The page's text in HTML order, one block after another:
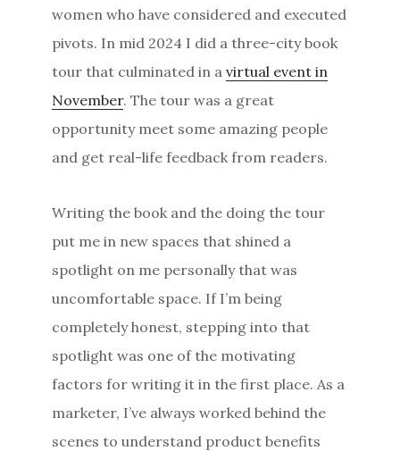
women who have considered and executed
pivots. In mid 2024 I did a three-city book
tour that culminated in avirtual event in
November. The tour was a great
opportunity meet some amazing people
and get real-life feedback from readers.
Writing the book and the doing the tour
put me in new spaces that shined a
spotlight on me personally that was
uncomfortable space. If I’m being
completely honest, stepping into that
spotlight was one of the motivating
factors for writing it in the first place. As a
marketer, I’ve always worked behind the
scenes to understand product benefits